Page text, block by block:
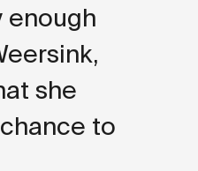
enough
she
to